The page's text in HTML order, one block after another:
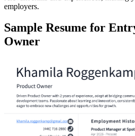
employers.
Sample Resume for
Owner